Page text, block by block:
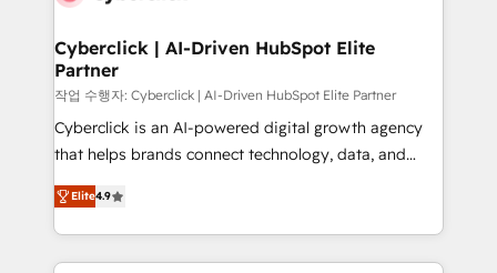
Cyberclick | AI-Driven HubSpot Elite
Partner
작업 수행자: Cyberclick | AI-Driven HubSpot Elite Partner
Cyberclick is an AI-powered digital growth agency
that helps brands connect technology, data, and
creativity to achieve measurable results. Founded in
Barcelona and operating across Spain, LATAM, and
the UK, we support global companies in building
smarter marketing, sales, and customer success
Elite4.9